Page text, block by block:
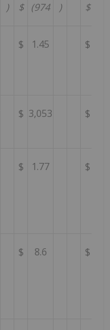
) $ (974 ) $
$ 1.45 $
$ 3,053 $
$ 1.77 $
$ 8.6 $